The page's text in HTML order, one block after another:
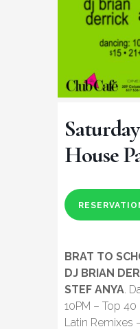
House
BRAT TO
DJ BRIAN
STEF ANYA.
10PM – Top 40
Latin Remixes